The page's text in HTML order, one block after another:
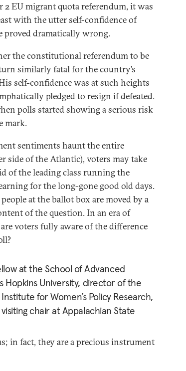
EU migrant quota referendum, it was
with the utter self-confidence of
proved dramatically wrong.
the constitutional referendum to be
similarly fatal for the country’s
self-confidence was at such heights
pledged to resign if defeated.
polls started showing a serious risk
mark.
sentiments haunt the entire
side of the Atlantic), voters may take
of the leading class running the
for the long-gone good old days.
at the ballot box are moved by a
of the question. In an era of
voters fully aware of the difference
at the School of Advanced
Hopkins University, director of the
for Women’s Policy Research,
chair at Appalachian State
in fact, they are a precious instrument